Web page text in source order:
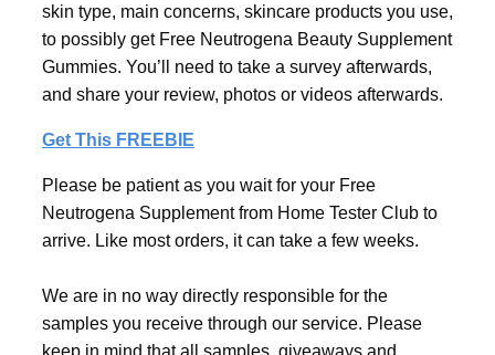
skin type, main concerns, skincare products you use,
to possibly get Free Neutrogena Beauty Supplement
Gummies. You’ll need to take a survey afterwards,
and share your review, photos or videos afterwards.
Get This FREEBIE
Please be patient as you wait for your Free
Neutrogena Supplement from Home Tester Club to
arrive. Like most orders, it can take a few weeks.
We are in no way directly responsible for the
samples you receive through our service. Please
keep in mind that all samples, giveaways and